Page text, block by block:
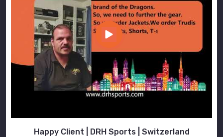
Happy Client | DRH Sports | Switzerland